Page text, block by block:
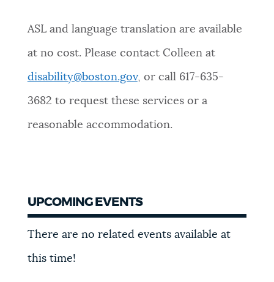
ASL and language translation are available
at no cost. Please contact Colleen at
disability@boston.gov, or call 617-635-
3682 to request these services or a
reasonable accommodation.
UPCOMING EVENTS
There are no related events available at
this time!